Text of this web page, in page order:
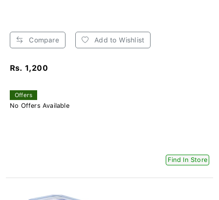
Compare Add to Wishlist
Rs. 1,200
Offers
No Offers Available
Find In Store